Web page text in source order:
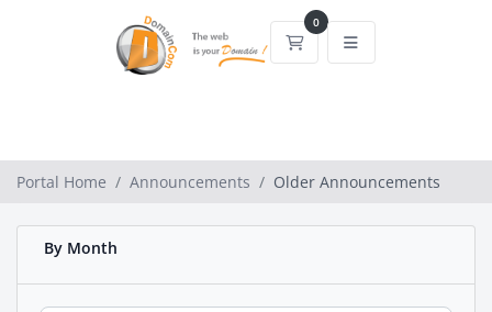
0
Shopping Cart
Portal Home Announcements Older Announcements
By Month